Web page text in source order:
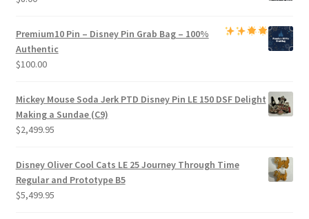
Premium10 Pin – Disney Pin Grab Bag– 100%
Authentic
$100.00
Mickey Mouse Soda Jerk PTD Disney Pin LE 150 DSF Delight
Making a Sundae (C9)
$2,499.95
Disney Oliver Cool Cats LE 25 Journey Through Time
Regular and Prototype B5
$5,499.95